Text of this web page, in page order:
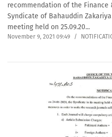
recommendation of the Finance
Syndicate of Bahauddin
meeting held on 25.09.20...
November 9, 2021 09:49 /